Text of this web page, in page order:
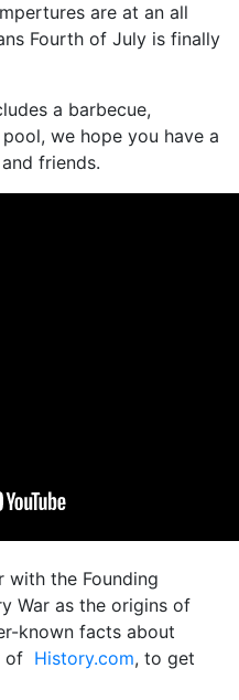
are at an all
Fourth of July is finally
a barbecue,
we hope you have a
friends.
with the Founding
War as the origins of
known facts about
of History.com, to get